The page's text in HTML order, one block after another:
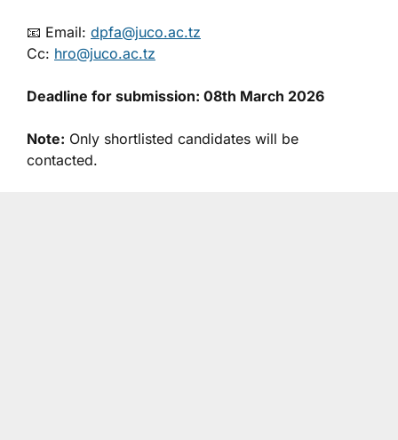
📧 Email: dpfa@juco.ac.tz
Cc: hro@juco.ac.tz
Deadline for submission: 08th March 2026
Note: Only shortlisted candidates will be
contacted.